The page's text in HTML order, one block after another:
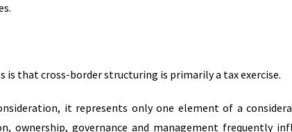
that cross-border structuring is primarily a tax exercise.
it represents only one element of a
ownership, governance and management frequently